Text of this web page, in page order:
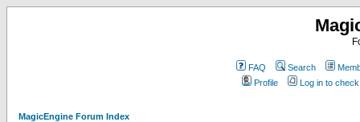
FAQ Search
Profile
Log in to
MagicEngine Forum Index